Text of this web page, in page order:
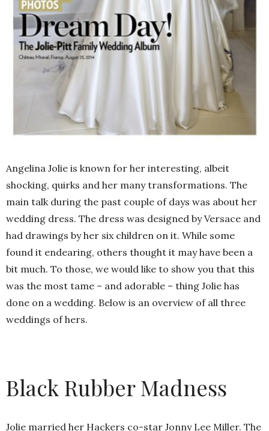
Angelina Jolie is known for her interesting, albeit
shocking, quirks and her many transformations. The
main talk during the past couple of days was about her
wedding dress. The dress was designed by Versace and
had drawings by her six children on it. While some
found it endearing, others thought it may have been a
bit much. To those, we would like to show you that this
was the most tame – and adorable – thing Jolie has
done on a wedding. Below is an overview of all three
weddings of hers.
Black Rubber Madness
Jolie married her Hackers co-star Jonny Lee Miller. The